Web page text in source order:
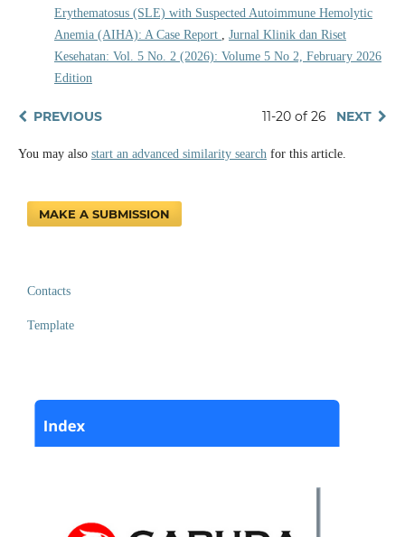
Erythematosus (SLE) with Suspected Autoimmune Hemolytic
Anemia (AIHA): A Case Report , Jurnal Klinik dan Riset
Kesehatan: Vol. 5 No. 2 (2026): Volume 5 No 2, February 2026
Edition
PREVIOUS 11-20 of 26 NEXT
You may also start an advanced similarity searchfor this article.
MAKE A SUBMISSION
Contacts
Template